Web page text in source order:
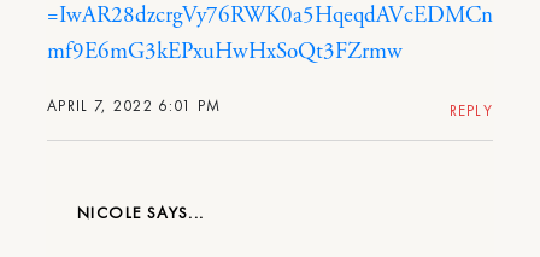
APRIL 7, 2022 6:01 PM
=IwAR28dzcrgVy76RWK0a5HqeqdAVcEDMCn
mf9E6mG3kEPxuHwHxSoQt3FZrmw
REPLY
NICOLE